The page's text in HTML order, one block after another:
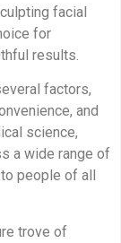
facial
for
results.
factors,
and
science,
a wide range of
people of all
trove of